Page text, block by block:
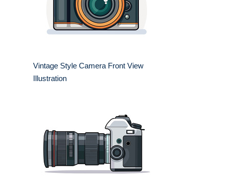
Vintage Style Camera Front View
Illustration